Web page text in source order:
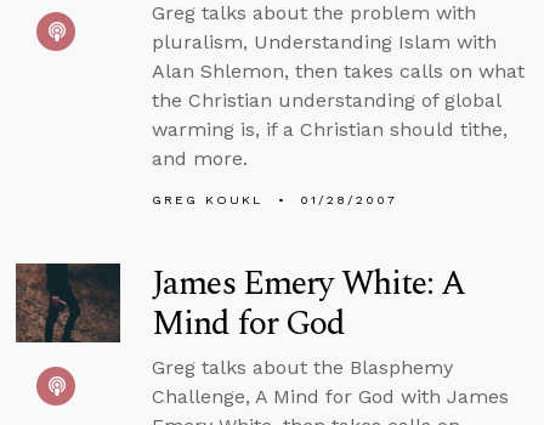
Greg talks about the problem with
pluralism, Understanding Islam with
Alan Shlemon, then takes calls on what
the Christian understanding of global
warming is, if a Christian should tithe,
and more.
GREG KOUKL 01/28/2007
James Emery White: A
Mind for God
Greg talks about the Blasphemy
Challenge, A Mind for God with James